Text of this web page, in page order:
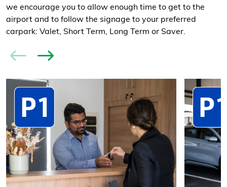
we encourage you to allow enough time to get to the
airport and to follow the signage to your preferred
carpark: Valet, Short Term, Long Term or Saver.